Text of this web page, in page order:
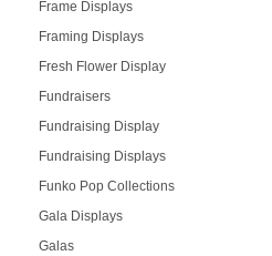
Frame Displays
Framing Displays
Fresh Flower Display
Fundraisers
Fundraising Display
Fundraising Displays
Funko Pop Collections
Gala Displays
Galas